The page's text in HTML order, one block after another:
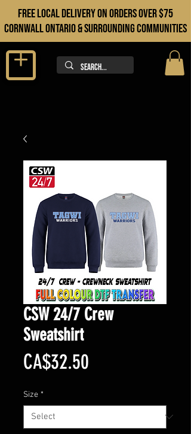
FREE LOCAL DELIVERY ON orders over $75
cORNWALL ONTARIO & sURROUNDING COMMUNITIES
CSW 24/7 Crew
Sweatshirt
CA$32.50
Size *